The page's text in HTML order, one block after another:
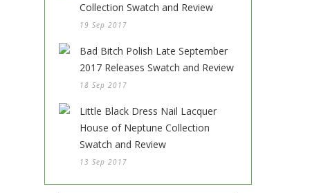
Collection Swatch and Review
19 Sep 2017
Bad Bitch Polish Late September
2017 Releases Swatch and Review
18 Sep 2017
Little Black Dress Nail Lacquer
House of Neptune Collection
Swatch and Review
13 Sep 2017